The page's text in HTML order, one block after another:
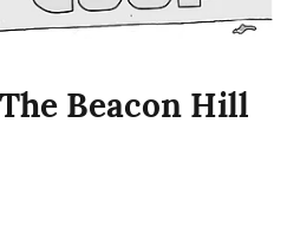
Beacon Hill